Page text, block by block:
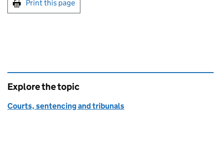
Print this page
Explore the topic
Courts, sentencing and tribunals